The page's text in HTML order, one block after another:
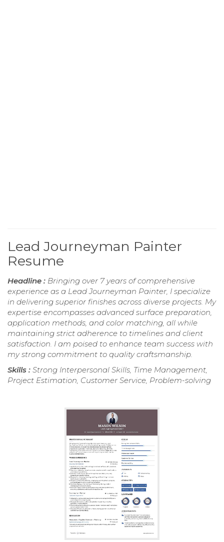
Lead Journeyman Painter
Resume
Headline : Bringing over 7 years of comprehensive
experience as a Lead Journeyman Painter, I specialize
in delivering superior finishes across diverse projects. My
expertise encompasses advanced surface preparation,
application methods, and color matching, all while
maintaining strict adherence to timelines and client
satisfaction. I am poised to enhance team success with
my strong commitment to quality craftsmanship.
Skills : Strong Interpersonal Skills, Time Management,
Project Estimation, Customer Service, Problem-solving